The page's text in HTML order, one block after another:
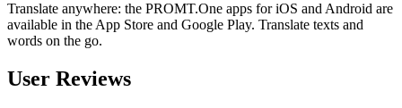
Translate anywhere: the PROMT.One apps for iOS and Android are
available in the App Store and Google Play. Translate texts and
words on the go.
User Reviews